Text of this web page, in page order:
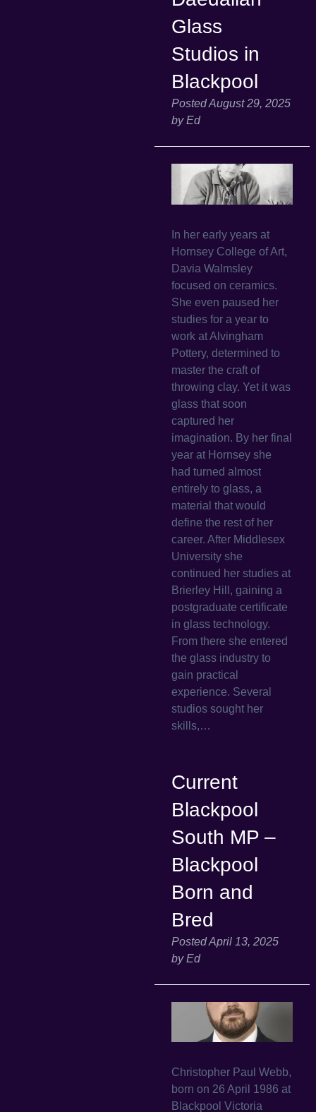
Glass
Studios in
Blackpool
PostedAugust 29, 2025
by Ed
In her early years at
Hornsey College of Art,
Davia Walmsley
focused on ceramics.
She even paused her
studies for a year to
work at Alvingham
Pottery, determined to
master the craft of
throwing clay. Yet it was
glass that soon
captured her
imagination. By her final
year at Hornsey she
had turned almost
entirely to glass, a
material that would
define the rest of her
career. After Middlesex
University she
continued her studies at
Brierley Hill, gaining a
postgraduate certificate
in glass technology.
From there she entered
the glass industry to
gain practical
experience. Several
studios sought her
skills,…
Current
Blackpool
South MP –
Blackpool
Born and
Bred
PostedApril 13, 2025
by Ed
Christopher Paul Webb,
born on 26 April 1986 at
Blackpool Victoria